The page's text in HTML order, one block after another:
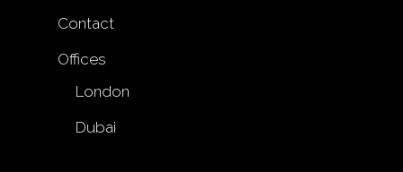
Contact
Offices
London
Dubai